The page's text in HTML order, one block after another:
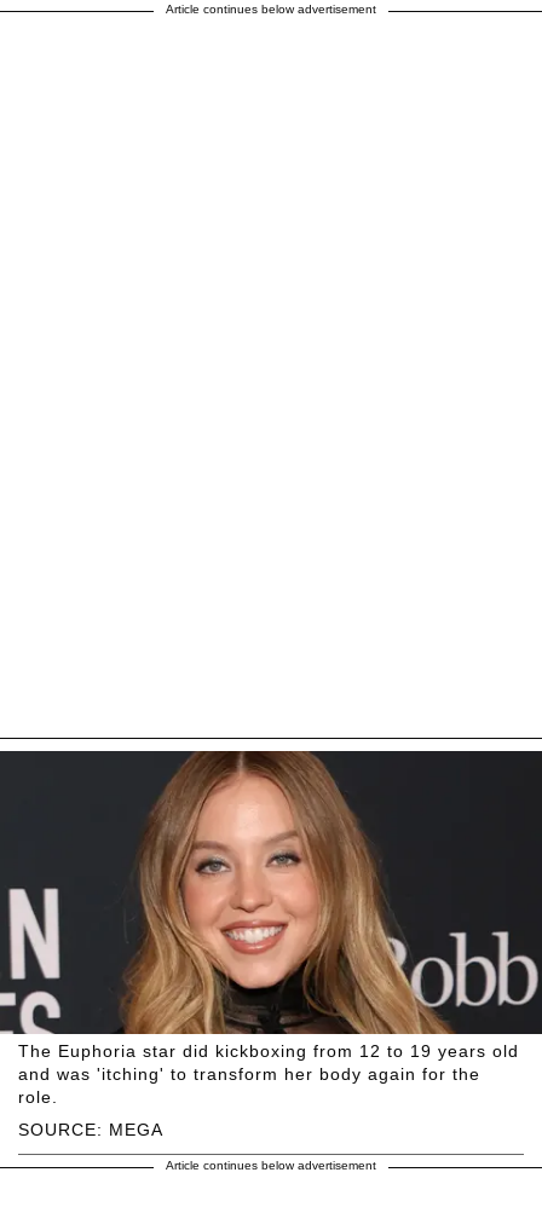
Article continues below advertisement
SOURCE: MEGA
The Euphoria star did kickboxing from 12 to 19 years old
and was 'itching' to transform her body again for the
role.
Article continues below advertisement